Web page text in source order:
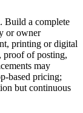
Build a complete
or owner
printing or digital
proof of posting,
may
based pricing;
but continuous